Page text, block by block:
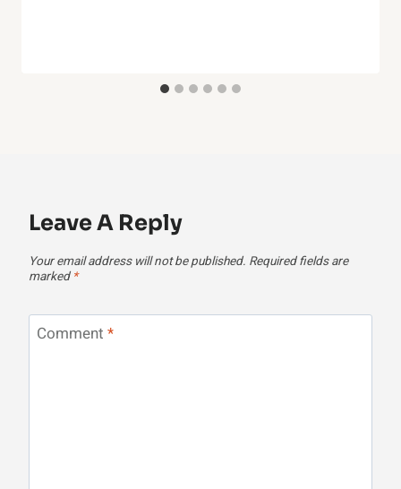
Leave A Reply
Your email address will not be published. Required fields are
marked *
Comment *